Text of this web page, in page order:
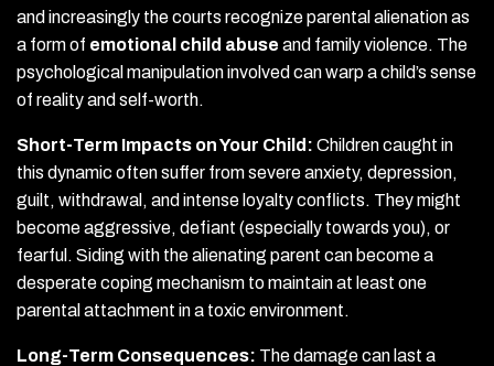
and increasingly the courts recognize parental alienation as
a form of emotional child abuse and family violence. The
psychological manipulation involved can warp a child’s sense
of reality and self-worth.
Short-Term Impacts on Your Child: Children caught in
this dynamic often suffer from severe anxiety, depression,
guilt, withdrawal, and intense loyalty conflicts. They might
become aggressive, defiant (especially towards you), or
fearful. Siding with the alienating parent can become a
desperate coping mechanism to maintain at least one
parental attachment in a toxic environment.
Long-Term Consequences: The damage can last a